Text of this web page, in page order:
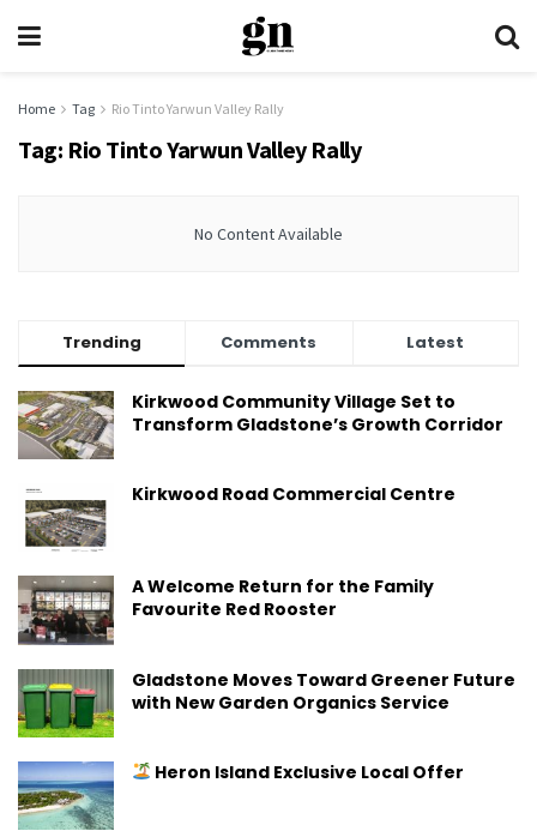
Home Tag Rio Tinto Yarwun Valley Rally
Tag: Rio Tinto Yarwun Valley Rally
No Content Available
Trending Comments Latest
Kirkwood Community Village Set to
Transform Gladstone’s Growth Corridor
Kirkwood Road Commercial Centre
A Welcome Return for the Family
Favourite Red Rooster
Gladstone Moves Toward Greener Future
with New Garden Organics Service
Heron Island Exclusive Local Offer